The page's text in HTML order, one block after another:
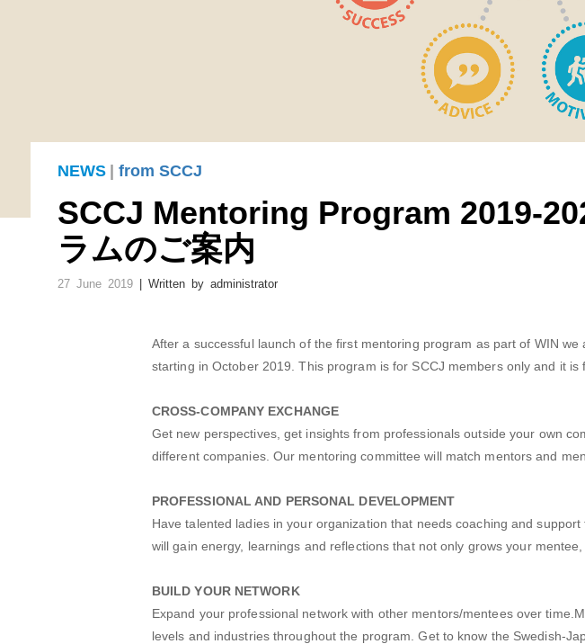
NEWS |from SCCJ
SCCJ Mentoring Program 2019-
ラムのご案内
27 June 2019 | Written byadministrator
After a successful launch of the first mentoring program as part of WIN
starting in October 2019. This program is for SCCJ members only and it is
CROSS-COMPANY EXCHANGE
Get new perspectives, get insights from professionals outside your own
different companies. Our mentoring committee will match mentors and
PROFESSIONAL AND PERSONAL DEVELOPMENT
Have talented ladies in your organization that needs coaching and
will gain energy, learnings and reflections that not only grows your mentee,
BUILD YOUR NETWORK
Expand your professional network with other mentors/mentees over
levels and industries throughout the program. Get to know the Swedish-